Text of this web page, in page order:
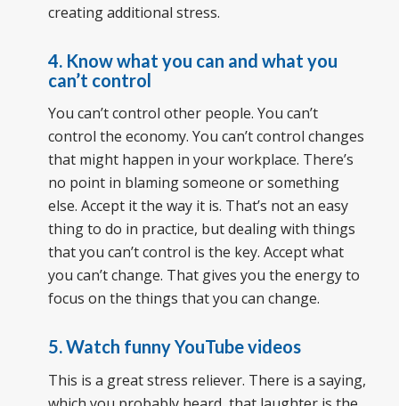
creating additional stress.
4. Know what you can and what you
can’t control
You can’t control other people. You can’t
control the economy. You can’t control changes
that might happen in your workplace. There’s
no point in blaming someone or something
else. Accept it the way it is. That’s not an easy
thing to do in practice, but dealing with things
that you can’t control is the key. Accept what
you can’t change. That gives you the energy to
focus on the things that you can change.
5. Watch funny YouTube videos
This is a great stress reliever. There is a saying,